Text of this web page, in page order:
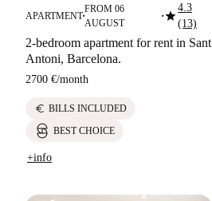
APARTMENT■
FROM 06
AUGUST
■star4.3
(13)
2-bedroom apartment for rent in Sant
Antoni, Barcelona.
2700 €/month
euro BILLS INCLUDED
BEST CHOICE
+info